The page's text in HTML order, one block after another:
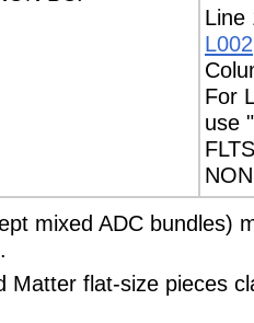
Line
L002
For
use
mixed ADC bundles)
Matter flat-size pieces